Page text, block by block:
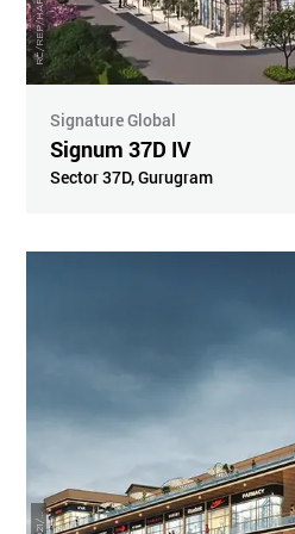
Signature Global
Signum 37D IV
Sector 37D,Gurugram
R
3
9